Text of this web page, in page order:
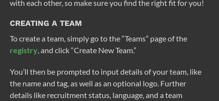
with each other, so make sure you find the right fit for you!
CREATING A TEAM
To create a team, simply go to the “Teams” page of the
registry, and click “Create New Team.”
You’ll then be prompted to input details of your team, like
the name and tag, as well as an optional logo. Further
details like recruitment status, language, and a team